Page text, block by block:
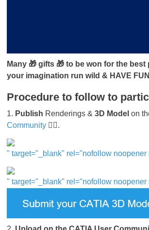
Many 🎁 gifts 🎁 to be won for the
your imagination run wild & HAVE
Procedure to follow to
1. Publish Renderings & 3D Model on
Community 👇🏻.
" target="_blank" rel="nofollow noopener
" target="_blank" rel="nofollow noopener